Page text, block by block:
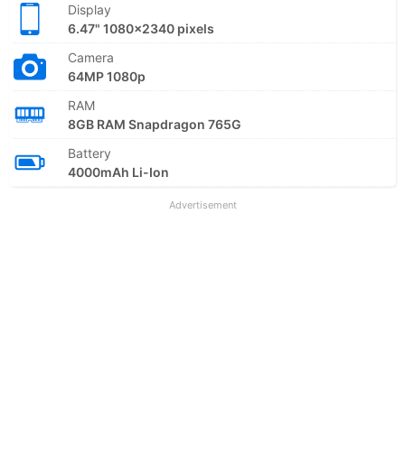
Display
6.47" 1080x2340 pixels
Camera
64MP 1080p
RAM
8GB RAM Snapdragon 765G
Battery
4000mAh Li-Ion
Advertisement